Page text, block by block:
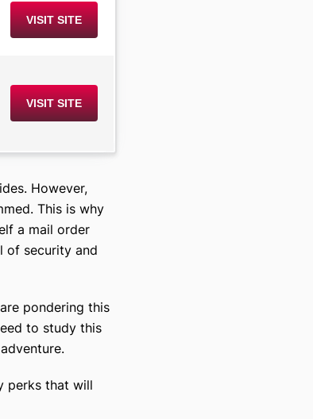
VISIT SITE
VISIT SITE
However,
This is why
a mail order
of security and
pondering this
to study this
perks that will